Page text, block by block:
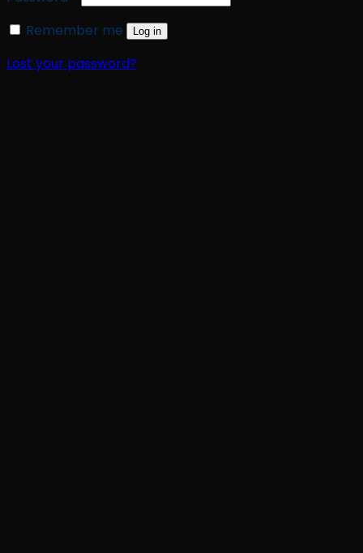
Remember me
Log in
Lost your password?